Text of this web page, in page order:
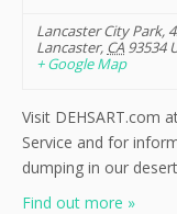
Lancaster City Park,
Lancaster, CA 93534
+ Google Map
Visit DEHSART.com
Service and for
dumping in our
Find out more »